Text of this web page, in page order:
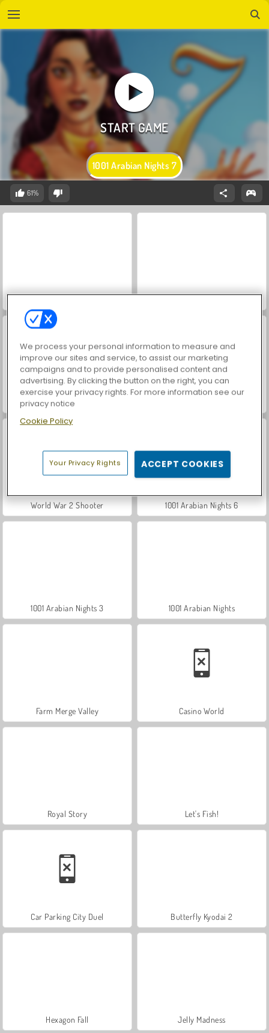
1001 Arabian Nights 7
61%
ASMR Makeover & Makeup Studio
World War 2 Shooter 1001 Arabian Nights 6
1001 Arabian Nights 3 1001 Arabian Nights
Farm Merge Valley Casino World
Royal Story Let's Fish!
Car Parking City Duel Butterfly Kyodai 2
Hexagon Fall Jelly Madness
We process your personal information to measure and
improve our sites and service, to assist our marketing
campaigns and to provide personalised content and
advertising. By clicking the button on the right, you can
exercise your privacy rights. For more information see our
privacy notice
Cookie Policy
Your Privacy Rights ACCEPT COOKIES